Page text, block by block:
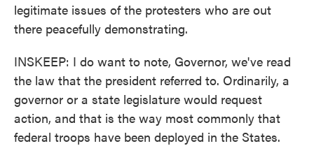
legitimate issues of the protesters who are out
there peacefully demonstrating.
INSKEEP: I do want to note, Governor, we've read
the law that the president referred to. Ordinarily, a
governor or a state legislature would request
action, and that is the way most commonly that
federal troops have been deployed in the States.